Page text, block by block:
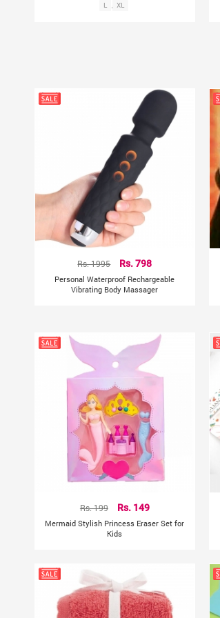
Palazzo
L XL
Rs. 1995 Rs. 798
Personal Waterproof Rechargeable
Vibrating Body Massager
Rs. 199 Rs. 149
Mermaid Stylish Princess Eraser Set for
Kids